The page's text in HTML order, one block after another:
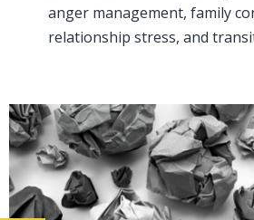
anger management, family
relationship stress, and